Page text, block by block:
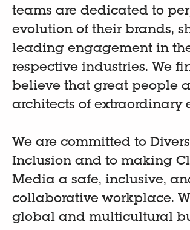
teams are dedicated to
evolution of their brands,
leading engagement in
respective industries. We
believe that great people
architects of extraordinary
We are committed to
Inclusion and to making
Media a safe, inclusive,
collaborative workplace.
global and multicultural